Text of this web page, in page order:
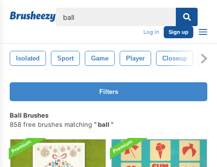
Log in Sign up
Isolated Sport Game Player Closeup
Filters
Ball Brushes
858 free brushes matching
ball